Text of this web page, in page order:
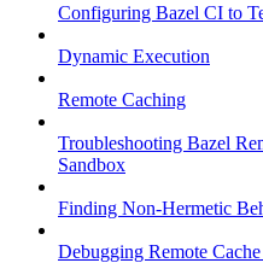
Configuring Bazel CI to
Dynamic Execution
Remote Caching
Troubleshooting Bazel
Sandbox
Finding Non-Hermetic
Debugging Remote